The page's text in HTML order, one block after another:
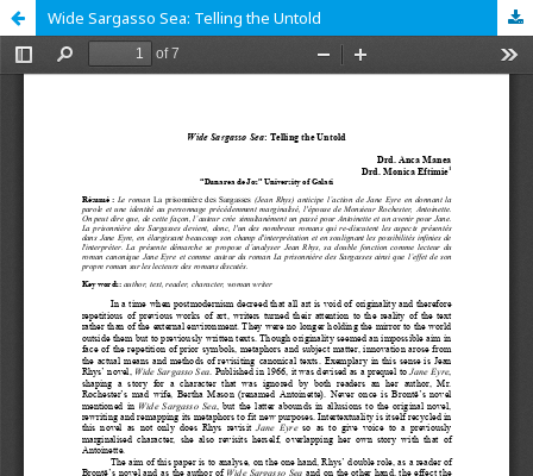
Wide Sargasso Sea: Telling the Untold